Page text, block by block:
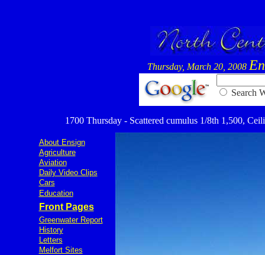
Thursday, March 20, 2008
Search
1700 Thursday - Scattered cumulus 1/8th 1,500,
About Ensign
Agriculture
Aviation
Daily Video Clips
Cars
Education
Front Pages
Greenwater Report
History
Letters
Melfort Sites